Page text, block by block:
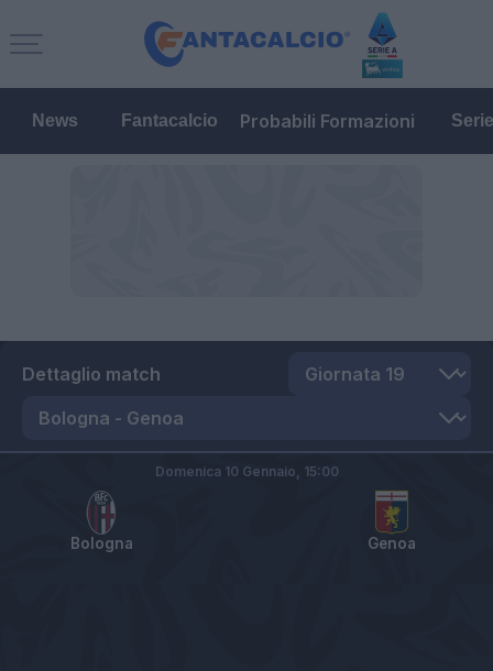
News Fantacalcio Probabili Formazioni
Dettaglio match
Bologna Genoa
Domenica 10 Gennaio, 15:00